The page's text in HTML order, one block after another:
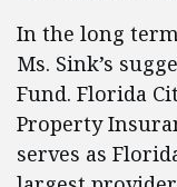
In the long
Ms. Sink’s
Fund. Florida
Property
serves as